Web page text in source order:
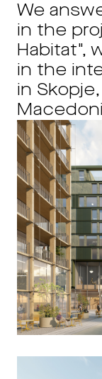
We
in the
Habitat",
in the
in